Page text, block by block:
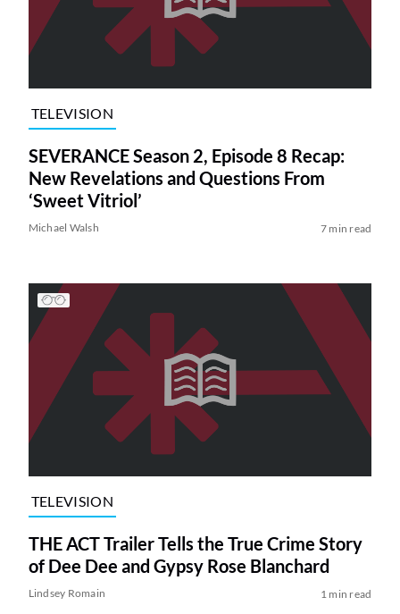
TELEVISION
SEVERANCE Season 2, Episode 8 Recap:
New Revelations and Questions From
‘Sweet Vitriol’
Michael Walsh 7 min read
TELEVISION
THE ACT Trailer Tells the True Crime Story
of Dee Dee and Gypsy Rose Blanchard
Lindsey Romain 1 min read